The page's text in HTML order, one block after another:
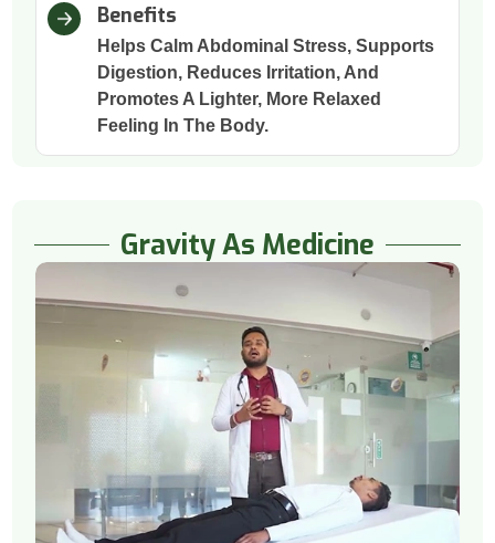
Benefits
Helps Calm Abdominal Stress, Supports
Digestion, Reduces Irritation, And
Promotes A Lighter, More Relaxed
Feeling In The Body.
Gravity As Medicine